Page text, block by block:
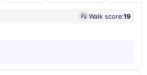
Walk score:19